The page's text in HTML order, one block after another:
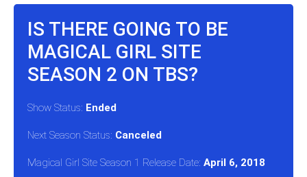
IS THERE GOING TO BE
MAGICAL GIRL SITE
SEASON 2 ON TBS?
Show Status: Ended
Next Season Status: Canceled
Magical Girl Site Season 1 Release Date: April 6, 2018